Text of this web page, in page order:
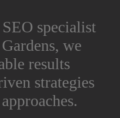
specialist
we
results
strategies
specialist
we
results
strategies